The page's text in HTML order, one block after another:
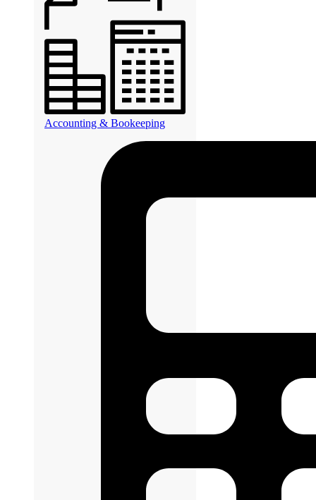
Accounting & Bookeeping